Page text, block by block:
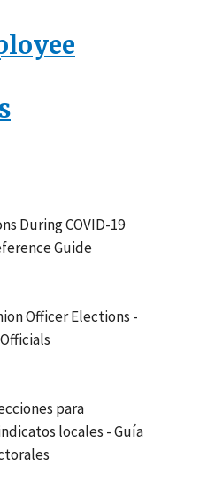
During COVID-19
Guide
Officer Elections -
para
locales - Guía